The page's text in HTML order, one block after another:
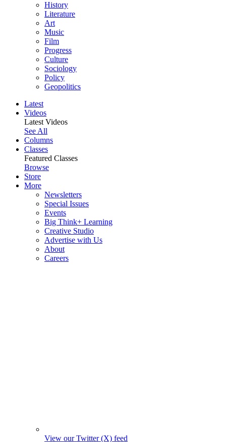
History
Literature
Art
Music
Film
Progress
Culture
Sociology
Policy
Geopolitics
Latest
Videos
Latest Videos
See All
Columns
Classes
Featured Classes
Browse
Store
More
Newsletters
Special Issues
Events
Big Think+ Learning
Creative Studio
Advertise with Us
About
Careers
View our Twitter (X) feed